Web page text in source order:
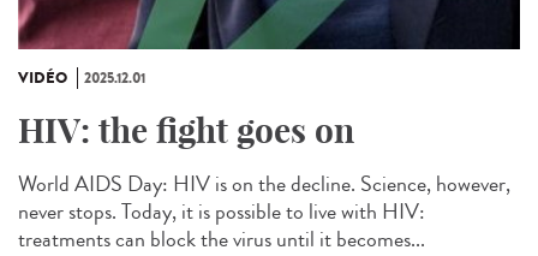
VIDÉO 2025.12.01
HIV: the fight goes on
World AIDS Day: HIV is on the decline. Science, however,
never stops. Today, it is possible to live with HIV:
treatments can block the virus until it becomes...